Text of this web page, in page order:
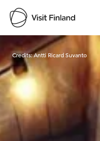
Visit
Credits:Antti Ricard Suvanto